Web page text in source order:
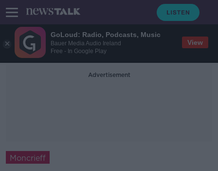
GoLoud: Radio, Podcasts, Music
Bauer Media Audio Ireland
Free - In Google Play
View
Advertisement
Moncrieff